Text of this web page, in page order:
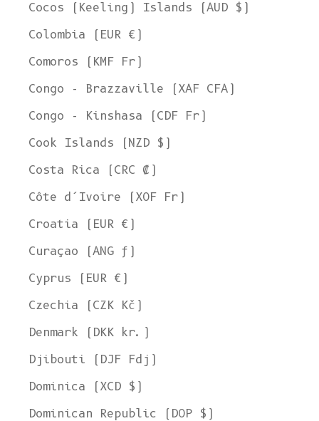
Cocos (Keeling) Islands (AUD $)
Colombia (EUR €)
Comoros (KMF Fr)
Congo - Brazzaville (XAF CFA)
Congo - Kinshasa (CDF Fr)
Cook Islands (NZD $)
Costa Rica (CRC ₡)
Côte d’Ivoire (XOF Fr)
Croatia (EUR €)
Curaçao (ANG ƒ)
Cyprus (EUR €)
Czechia (CZK Kč)
Denmark (DKK kr.)
Djibouti (DJF Fdj)
Dominica (XCD $)
Dominican Republic (DOP $)